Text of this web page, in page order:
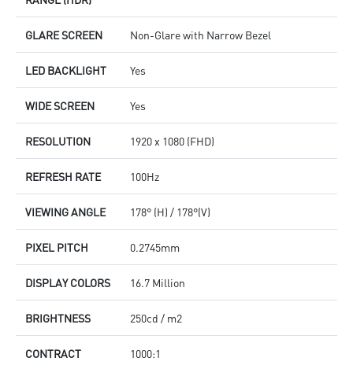
GLARE SCREEN Non-Glare with Narrow Bezel
LED BACKLIGHT Yes
WIDE SCREEN Yes
RESOLUTION 1920 x 1080 (FHD)
REFRESH RATE 100Hz
VIEWING ANGLE 178° (H) / 178°(V)
PIXEL PITCH 0.2745mm
DISPLAY COLORS 16.7 Million
BRIGHTNESS 250cd / m2
CONTRACT
1000:1